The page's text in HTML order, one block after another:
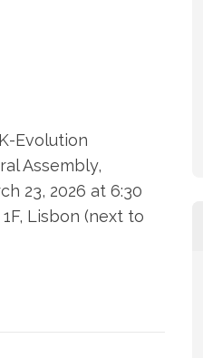
Evolution
Assembly,
23, 2026 at 6:30
Lisbon (next to